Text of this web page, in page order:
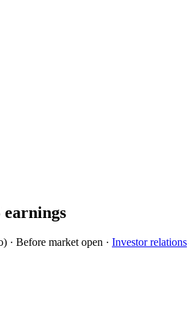
earnings
) · Before market open · Investor relations